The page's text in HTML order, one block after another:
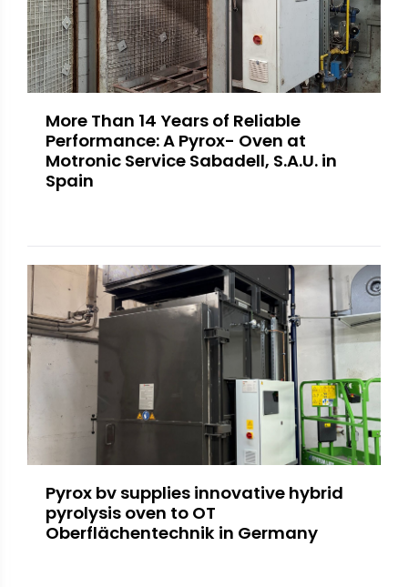
More Than 14 Years of Reliable
Performance: A Pyrox- Oven at
Motronic Service Sabadell, S.A.U. in
Spain
Pyrox bv supplies innovative hybrid
pyrolysis oven to OT
Oberflächentechnik in Germany